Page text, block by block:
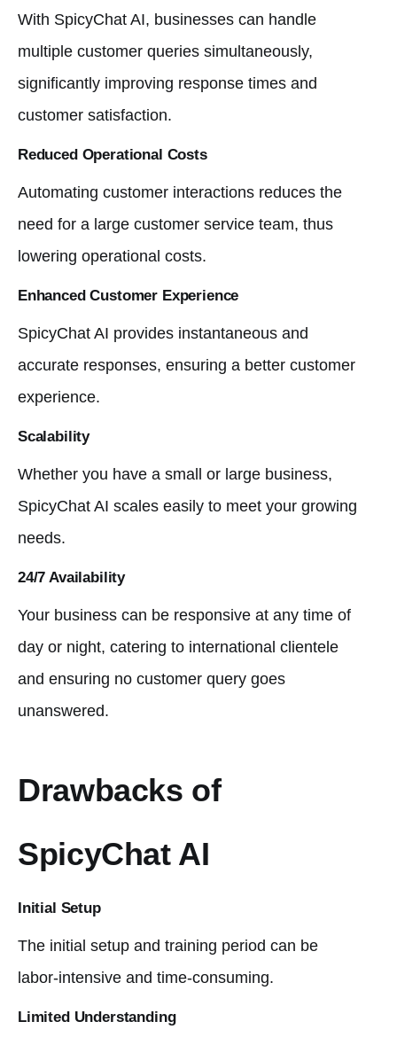
With SpicyChat AI, businesses can handle
multiple customer queries simultaneously,
significantly improving response times and
customer satisfaction.
Reduced Operational Costs
Automating customer interactions reduces the
need for a large customer service team, thus
lowering operational costs.
Enhanced Customer Experience
SpicyChat AI provides instantaneous and
accurate responses, ensuring a better customer
experience.
Scalability
Whether you have a small or large business,
SpicyChat AI scales easily to meet your growing
needs.
24/7 Availability
Your business can be responsive at any time of
day or night, catering to international clientele
and ensuring no customer query goes
unanswered.
Drawbacks of
SpicyChat AI
Initial Setup
The initial setup and training period can be
labor-intensive and time-consuming.
Limited Understanding